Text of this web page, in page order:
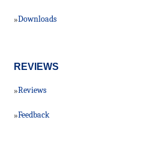
»Downloads
REVIEWS
»Reviews
»Feedback